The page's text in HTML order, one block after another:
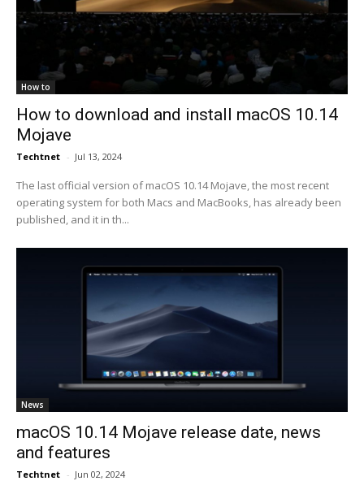
How to
How to download and install macOS 10.14
Mojave
Techtnet - Jul 13, 2024
The last official version of macOS 10.14 Mojave, the most recent
operating system for both Macs and MacBooks, has already been
published, and it in th...
News
macOS 10.14 Mojave release date, news
and features
Techtnet - Jun 02, 2024